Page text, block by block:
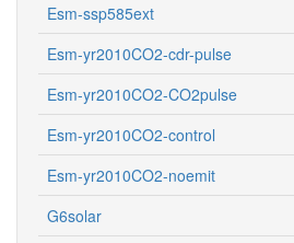
Esm-ssp585ext
Esm-yr2010CO2-cdr-pulse
Esm-yr2010CO2-CO2pulse
Esm-yr2010CO2-control
Esm-yr2010CO2-noemit
G6solar